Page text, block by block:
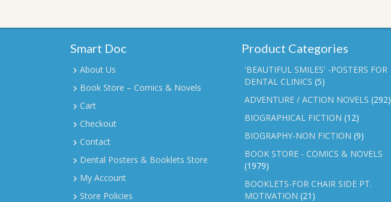
Smart Doc
About Us
Book Store – Comics & Novels
Cart
Checkout
Contact
Dental Posters & Booklets Store
My Account
Store Policies
Product Categories
'BEAUTIFUL SMILES' -POSTERS FOR
DENTAL CLINICS (5)
ADVENTURE / ACTION NOVELS (292)
BIOGRAPHICAL FICTION (12)
BIOGRAPHY-NON FICTION (9)
BOOK STORE - COMICS & NOVELS
(1979)
BOOKLETS-FOR CHAIR SIDE PT.
MOTIVATION (21)